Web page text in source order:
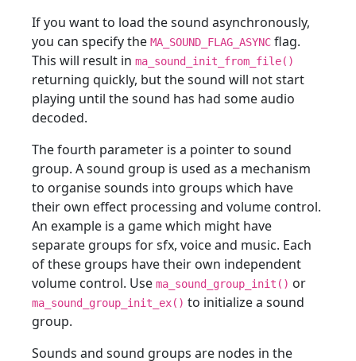
If you want to load the sound asynchronously,
you can specify the MA_SOUND_FLAG_ASYNC flag.
This will result in ma_sound_init_from_file()
returning quickly, but the sound will not start
playing until the sound has had some audio
decoded.
The fourth parameter is a pointer to sound
group. A sound group is used as a mechanism
to organise sounds into groups which have
their own effect processing and volume control.
An example is a game which might have
separate groups for sfx, voice and music. Each
of these groups have their own independent
volume control. Use ma_sound_group_init() or
ma_sound_group_init_ex() to initialize a sound
group.
Sounds and sound groups are nodes in the